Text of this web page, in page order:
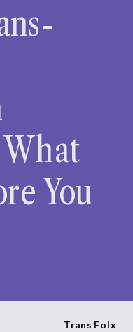
You
Trans Folx